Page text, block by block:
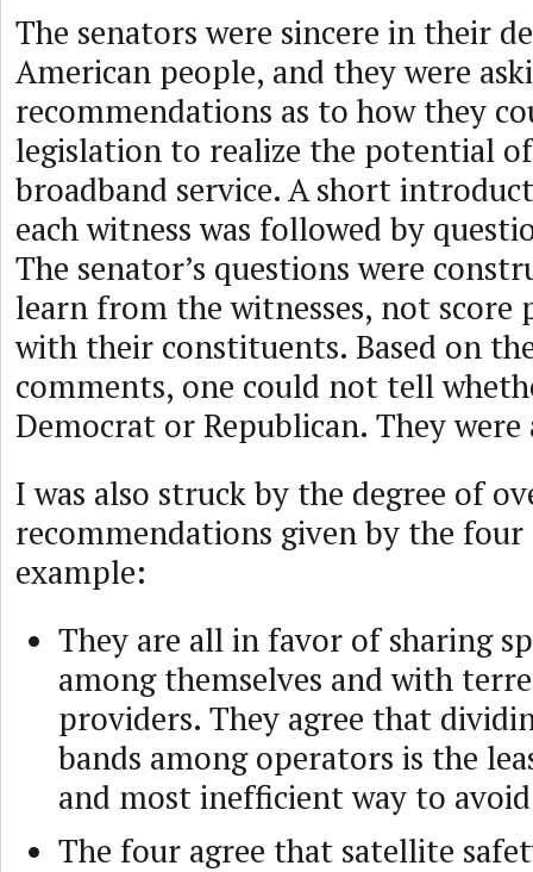
The senators were sincere in their
American people, and they were
recommendations as to how they
legislation to realize the potential
broadband service. A short
each witness was followed by
The senator’s questions were
learn from the witnesses, not
with their constituents. Based on
comments, one could not tell
Democrat or Republican. They
I was also struck by the degree of
recommendations given by the
example:
They are all in favor of sharing
among themselves and with
providers. They agree that
bands among operators is the
and most inefficient way to
The four agree that satellite